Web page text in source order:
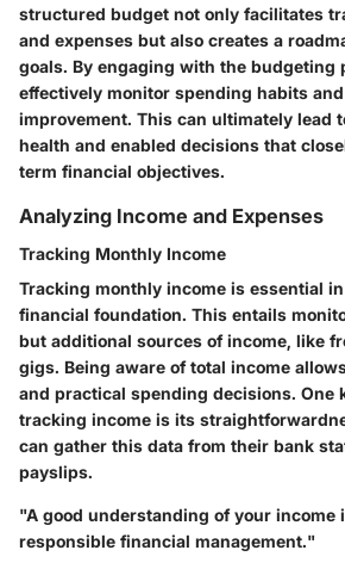
structured budget not only facilitates
and expenses but also creates a
goals. By engaging with the budgeting
effectively monitor spending habits
improvement. This can ultimately lead
health and enabled decisions that
term financial objectives.
Analyzing Income and Expenses
Tracking Monthly Income
Tracking monthly income is essential
financial foundation. This entails
but additional sources of income, like
gigs. Being aware of total income
and practical spending decisions. One
tracking income is its
can gather this data from their bank
payslips.
"A good understanding of your income
responsible financial management."